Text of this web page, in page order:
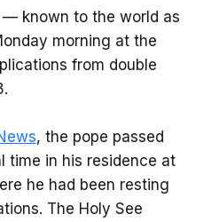
known to the world as
morning at the
from double
, the pope passed
time in his residence at
he had been resting
The Holy See